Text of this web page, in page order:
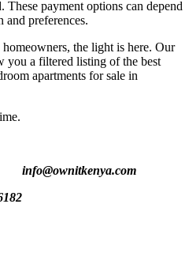
These payment options can depend
and preferences.
the light is here. Our
a filtered listing of the best
apartments for sale in